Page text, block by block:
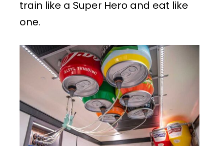
train like a Super Hero and eat like
one.